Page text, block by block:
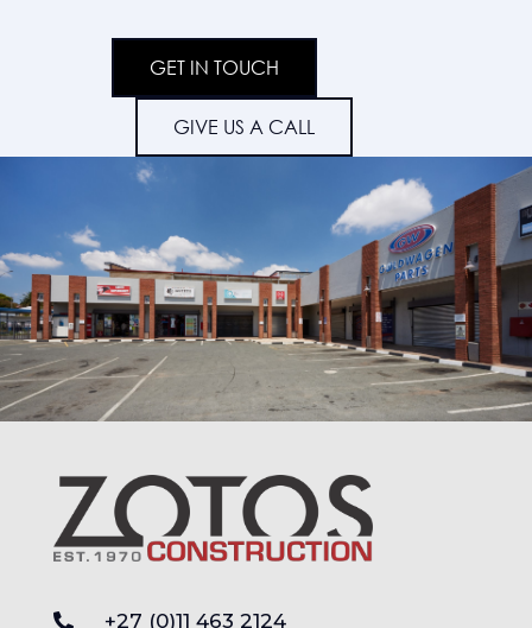
GET IN TOUCH
GIVE US A CALL
+27 (0)11 463 2124